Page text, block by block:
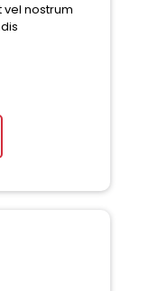
vel nostrum